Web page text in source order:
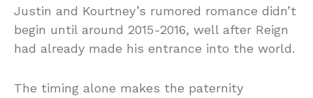
Justin and Kourtney’s rumored romance didn’t
begin until around 2015-2016, well after Reign
had already made his entrance into the world.
The timing alone makes the paternity